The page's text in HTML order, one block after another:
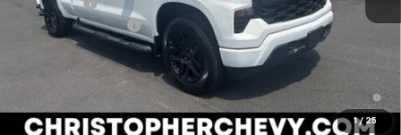
1 / 25
Documentation Fee
+$175
DELLA PRICE:
0% APR for 60 Months and No Monthly Payments for 90 Days for
Well-Qualified Buyers When Financed w/ GM Financial
5.9% APR for 84 Months and 90 Day Payment Deferral for Well-